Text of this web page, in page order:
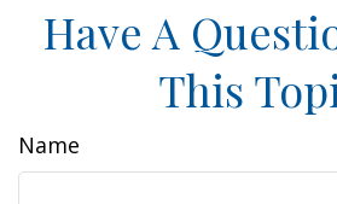
Have A
This
Name